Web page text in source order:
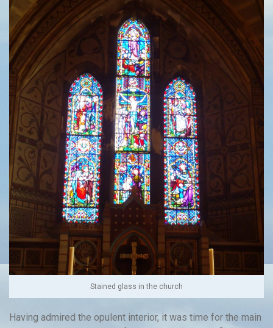
Stained glass in the church
Having admired the opulent interior, it was time for the main